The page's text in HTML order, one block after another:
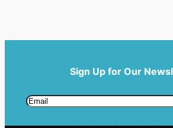
Sign Up for Our